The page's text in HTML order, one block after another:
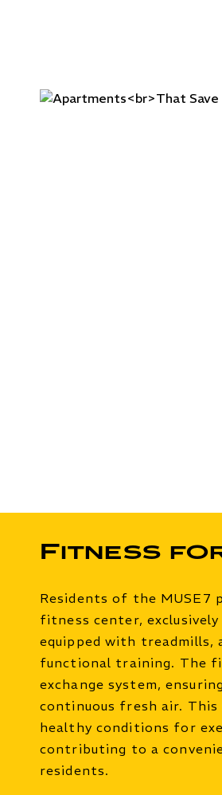
Fitness
Residents of the MUSE7
fitness center,
equipped with treadmills,
functional training. The
exchange system,
continuous fresh air.
healthy conditions for
contributing to a
residents.